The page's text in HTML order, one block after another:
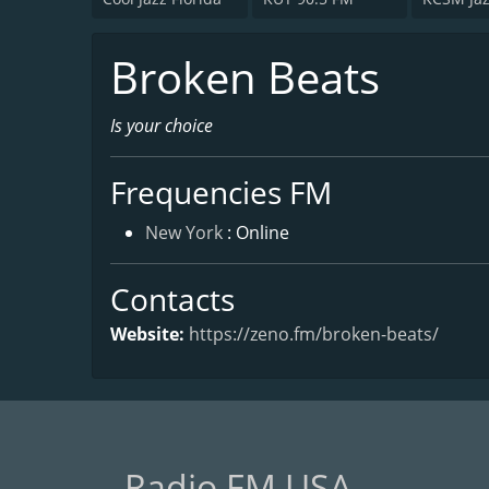
Broken Beats
Is your choice
Frequencies FM
New York : Online
Contacts
Website: https://zeno.fm/broken-beats/